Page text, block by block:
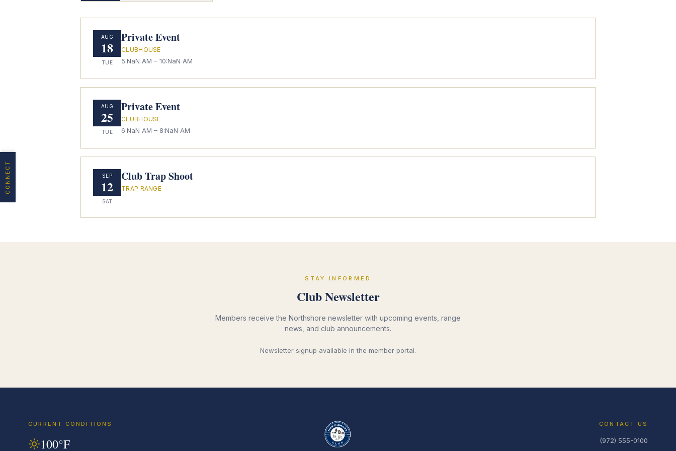
AUG
18
TUE
Private Event
CLUBHOUSE
5:NaN AM – 10:NaN AM
AUG
25
TUE
Private Event
CLUBHOUSE
6:NaN AM – 8:NaN AM
SEP
12
SAT
Club Trap Shoot
TRAP RANGE
STAY INFORMED
Club Newsletter
Members receive the Northshore newsletter with upcoming events, range
news, and club announcements.
Newsletter signup available in the member portal.
CONNECT
CURRENT CONDITIONS
100°F
CONTACT US
(972) 555-0100